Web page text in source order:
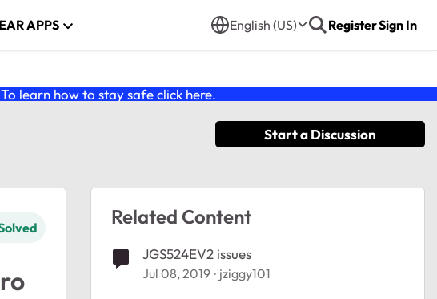
APPS English (US) RegisterSign In
learn how to stay safe click here.
Start a Discussion
Related Content
JGS524EV2 issues
Jul 08, 2019 jziggy101